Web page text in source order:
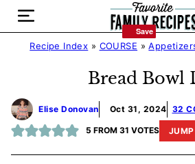
Skip
contentRecipe Index » COURSE »
Bread Bowl
Elise Donovan Oct 31, 2024 32
5 FROM 31 VOTES JUMP
Save
Save